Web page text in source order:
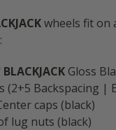
wheels fit on
BLACKJACK Gloss
(2+5 Backspacing |
caps (black)
lug nuts (black)